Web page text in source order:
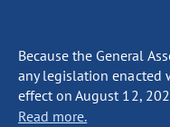
Because the General
any legislation enacted
effect on August 12,
Read more.